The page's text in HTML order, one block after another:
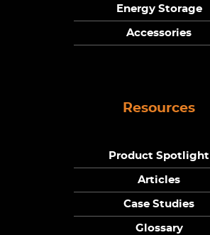
Energy Storage
Accessories
Resources
Product Spotlight
Articles
Case Studies
Glossary